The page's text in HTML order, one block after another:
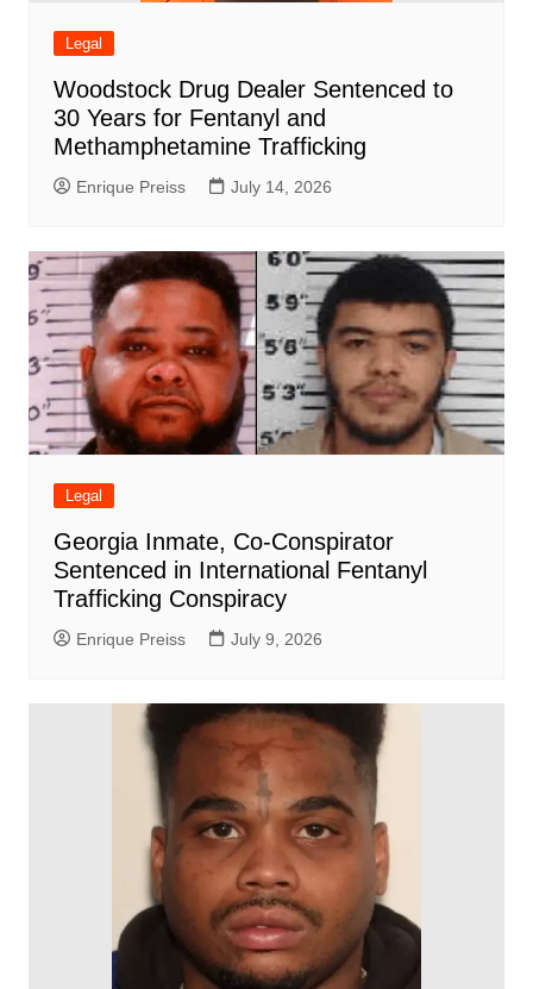
Legal
Woodstock Drug Dealer Sentenced to
30 Years for Fentanyl and
Methamphetamine Trafficking
Enrique Preiss July 14, 2026
Legal
Georgia Inmate, Co-Conspirator
Sentenced in International Fentanyl
Trafficking Conspiracy
Enrique Preiss July 9, 2026